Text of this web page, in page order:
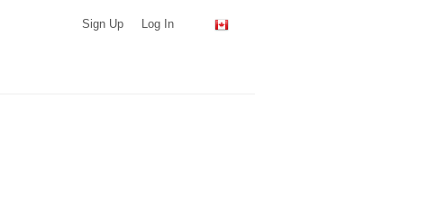
Sign Up Log In